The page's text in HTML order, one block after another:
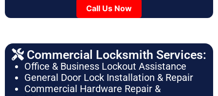
Call Us Now
Commercial Locksmith Services:
Office & Business Lockout Assistance
General Door Lock Installation & Repair
Commercial Hardware Repair &